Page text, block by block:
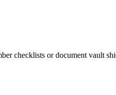
checklists or document vault